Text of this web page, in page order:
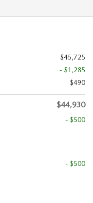
$45,725
- $1,285
$490
$44,930
- $500
- $500